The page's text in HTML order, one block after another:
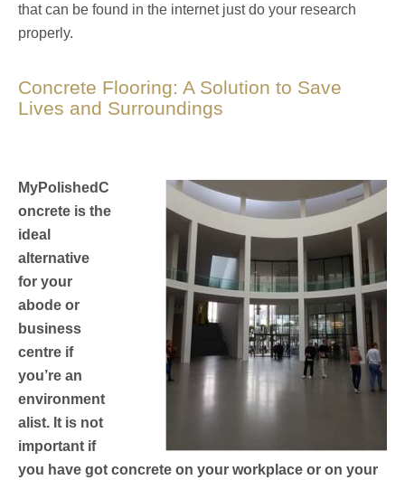
that can be found in the internet just do your research
properly.
Concrete Flooring: A Solution to Save
Lives and Surroundings
MyPolishedC
oncrete is the
ideal
alternative
for your
abode or
business
centre if
you’re an
environment
alist. It is not
important if
you have got concrete on your workplace or on your